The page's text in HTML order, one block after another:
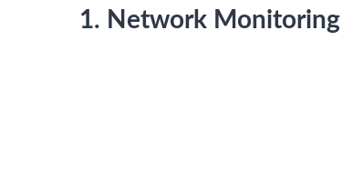
1. Network